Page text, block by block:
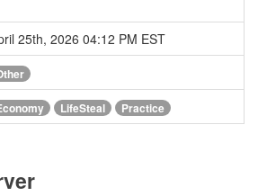
25th, 2026 04:12 PM EST
LifeSteal Practice